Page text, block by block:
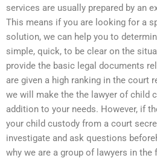
services are usually prepared by an
This means if you are looking for a
solution, we can help you to
simple, quick, to be clear on the
provide the basic legal documents
are given a high ranking in the court
we will make the the lawyer of child
addition to your needs. However, if
your child custody from a court
investigate and ask questions
why we are a group of lawyers in